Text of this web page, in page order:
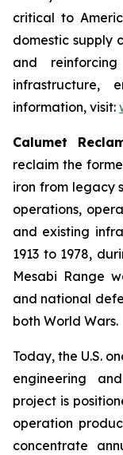
critical to
domestic supply
and
infrastructure,
information, visit:
Calumet
reclaim the
iron from legacy
operations,
and existing
1913 to 1978,
Mesabi Range
and national
both World Wars.
Today, the U.S.
engineering
project is
operation
concentrate